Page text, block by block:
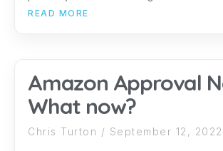
READ MORE
Amazon Approval
What now?
Chris Turton September 12, 2022